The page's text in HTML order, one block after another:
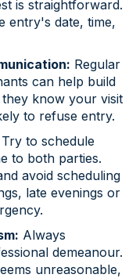
is straightforward.
entry's date, time,
Regular
can help build
know your visit
to refuse entry.
Try to schedule
to both parties.
avoid scheduling
late evenings or
Always
demeanour.
unreasonable,